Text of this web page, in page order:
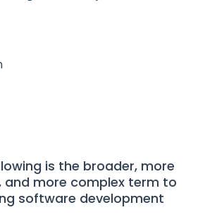
is the broader, more
and more complex term to
software development